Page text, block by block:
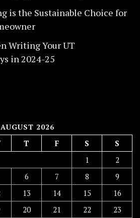
is the Sustainable Choice for
Writing Your UT
in 2024-25
AUGUST 2026
T F S
S
1
2
6 7 8
9
13 14 15
16
20 21 22
23